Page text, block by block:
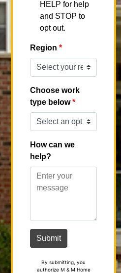
By submitting, you
authorize M & M Home